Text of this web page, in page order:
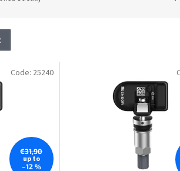
€31,90
up to
–12 %
Code: 25240